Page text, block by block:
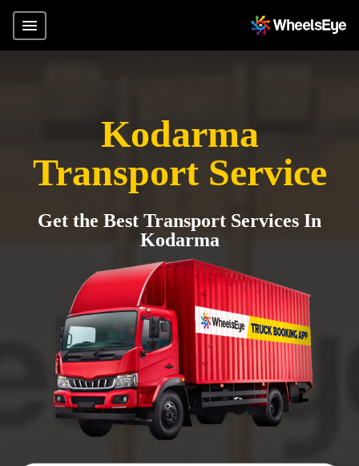
Kodarma
Transport Service
Get the Best Transport Services In
Kodarma